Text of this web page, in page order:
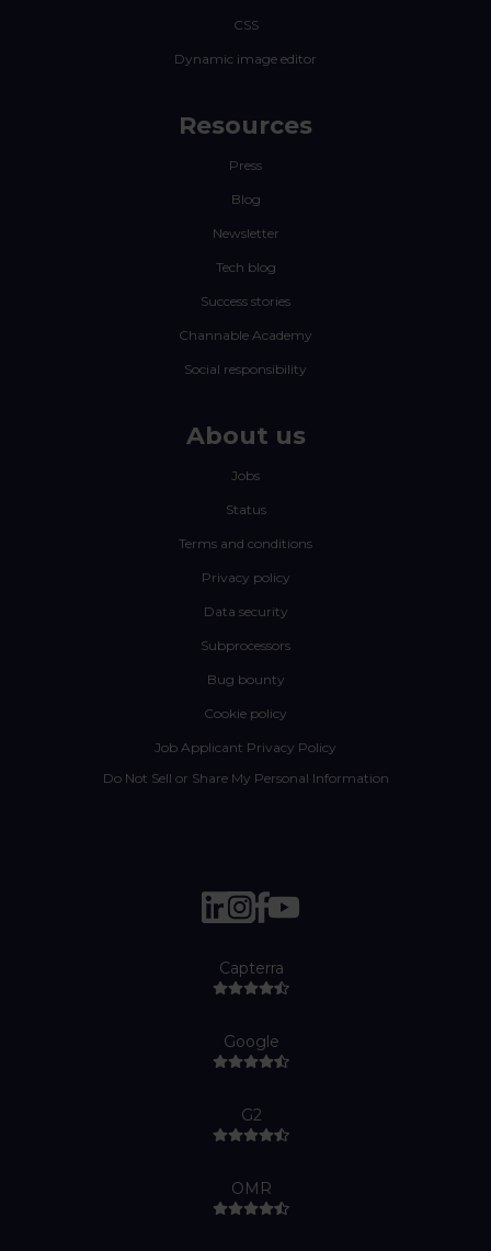
CSS
Dynamic image editor
Resources
Press
Blog
Newsletter
Tech blog
Success stories
Channable Academy
Social responsibility
About us
Jobs
Status
Terms and conditions
Privacy policy
Data security
Subprocessors
Bug bounty
Cookie policy
Job Applicant Privacy Policy
Do Not Sell or Share My Personal Information
Capterra
Google
G2
OMR